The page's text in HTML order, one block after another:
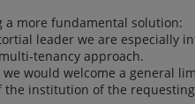
a more fundamental solution:
leader we are especially
tenancy approach.
would welcome a general
the institution of the